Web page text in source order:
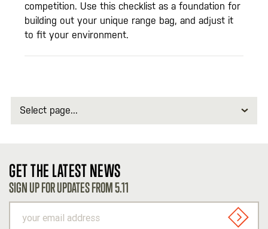
competition. Use this checklist as a foundation for
building out your unique range bag, and adjust it
to fit your environment.
GET THE LATEST NEWS
SIGN UP FOR UPDATES FROM 5.11
email
SIGN